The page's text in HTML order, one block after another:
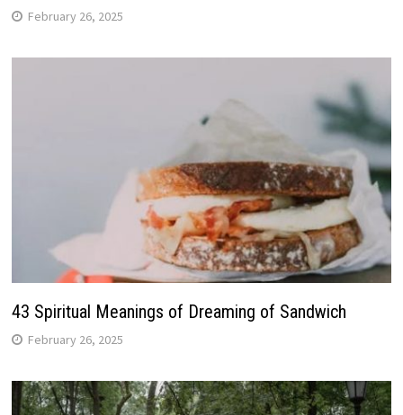
February 26, 2025
43 Spiritual Meanings of Dreaming of Sandwich
February 26, 2025